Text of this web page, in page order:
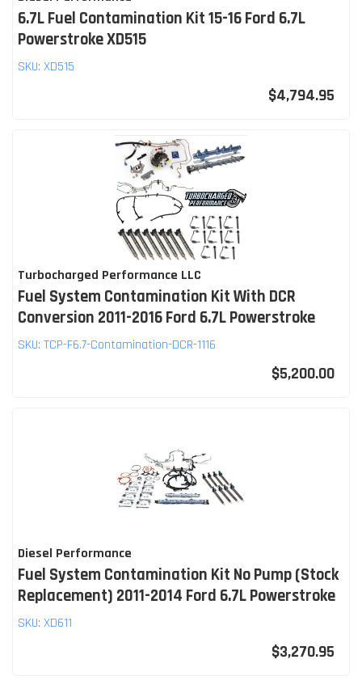
6.7L Fuel Contamination Kit 15-16 Ford 6.7L
Powerstroke XD515
SKU: XD515
$4,794.95
Turbocharged Performance LLC
Fuel System Contamination Kit With DCR
Conversion 2011-2016 Ford 6.7L Powerstroke
SKU: TCP-F6.7-Contamination-DCR-1116
$5,200.00
Diesel Performance
Fuel System Contamination Kit No Pump (Stock
Replacement) 2011-2014 Ford 6.7L Powerstroke
SKU: XD611
$3,270.95